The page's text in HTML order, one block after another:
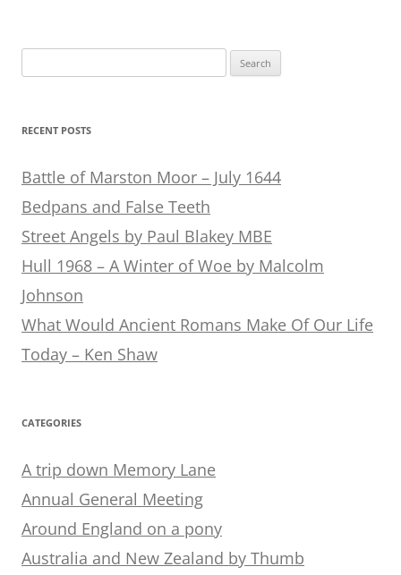
for:
RECENT POSTS
Battle of Marston Moor – July 1644
Bedpans and False Teeth
Street Angels by Paul Blakey MBE
Hull 1968 – A Winter of Woe by Malcolm
Johnson
What Would Ancient Romans Make Of Our Life
Today – Ken Shaw
CATEGORIES
A trip down Memory Lane
Annual General Meeting
Around England on a pony
Australia and New Zealand by Thumb